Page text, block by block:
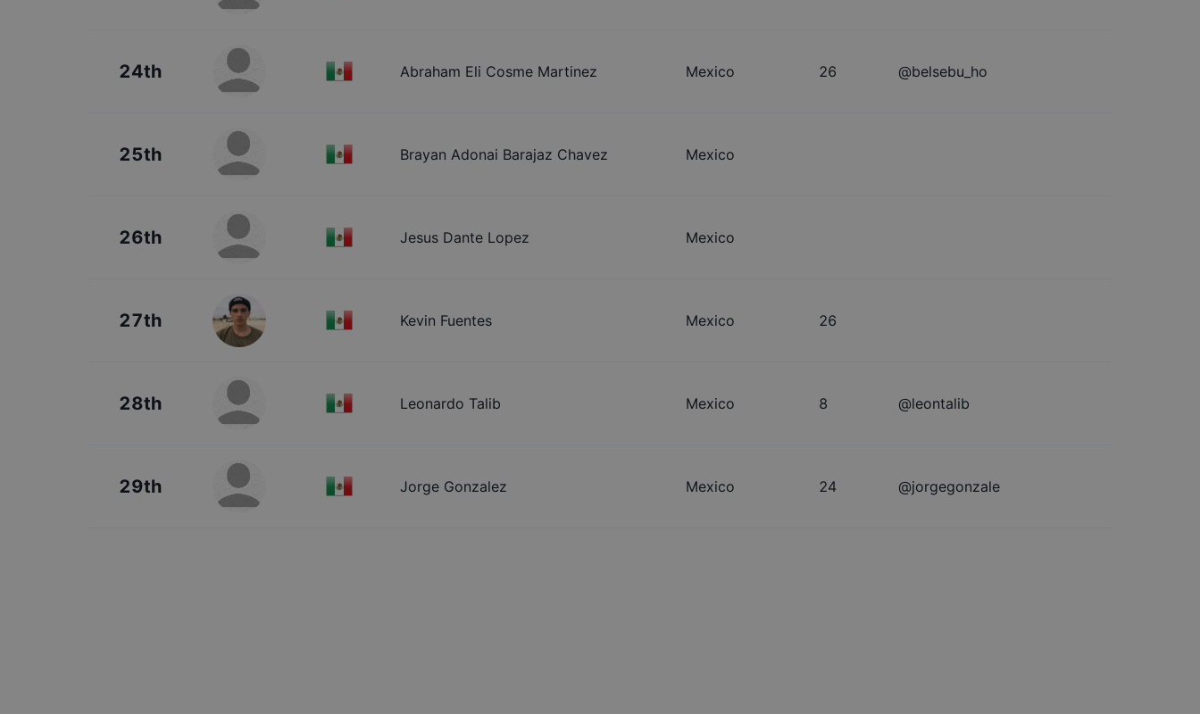
24th Abraham Eli Cosme Martinez Mexico 26 @belsebu_ho
25th Brayan Adonai Barajaz Chavez Mexico
26th Jesus Dante Lopez Mexico
27th Kevin Fuentes Mexico 26
28th Leonardo Talib Mexico 8 @leontalib
29th Jorge Gonzalez Mexico 24 @jorgegonzale